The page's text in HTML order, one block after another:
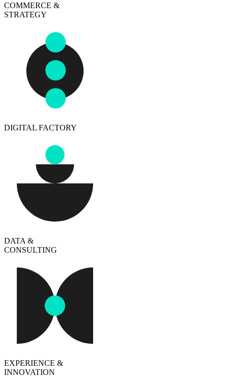
COMMERCE &
STRATEGY
DIGITAL FACTORY
DATA &
CONSULTING
EXPERIENCE &
INNOVATION